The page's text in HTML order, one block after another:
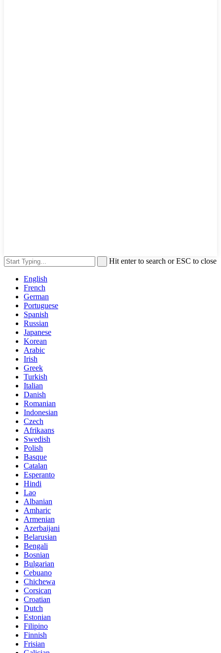
Hit enter to search or ESC to close
English
French
German
Portuguese
Spanish
Russian
Japanese
Korean
Arabic
Irish
Greek
Turkish
Italian
Danish
Romanian
Indonesian
Czech
Afrikaans
Swedish
Polish
Basque
Catalan
Esperanto
Hindi
Lao
Albanian
Amharic
Armenian
Azerbaijani
Belarusian
Bengali
Bosnian
Bulgarian
Cebuano
Chichewa
Corsican
Croatian
Dutch
Estonian
Filipino
Finnish
Frisian